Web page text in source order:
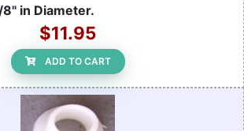
in Diameter.
$11.95
ADD TO CART